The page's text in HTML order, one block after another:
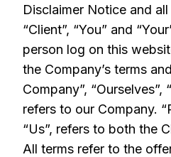
Disclaimer Notice and
“Client”, “You” and
person log on this
the Company’s terms
Company”, “Ourselves”,
refers to our Company.
“Us”, refers to both the
All terms refer to the